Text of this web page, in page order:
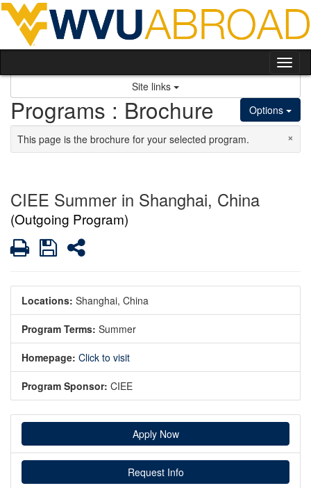
Skip to content
Site links
Options
Programs : Brochure
×
This page is the brochure for your selected program.
CIEE Summer in Shanghai, China
(Outgoing Program)
PrintSaveShare
Locations: Shanghai, China
Program Terms: Summer
Homepage: Click to visit
Program Sponsor: CIEE
Apply Now
Request Info